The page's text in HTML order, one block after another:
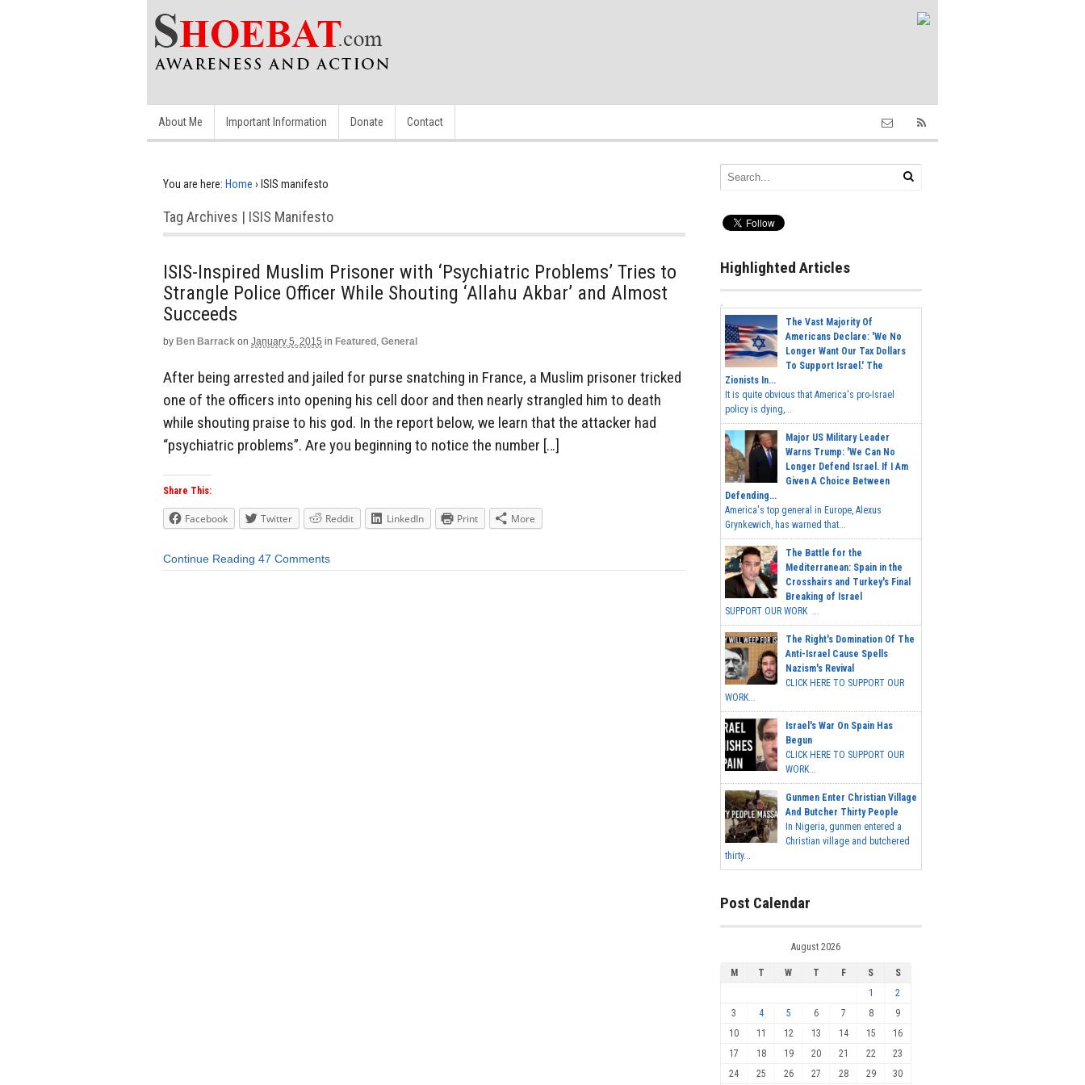
About Me Important Information Donate Contact
You are here: Home › ISIS manifesto
Tag Archives | ISIS Manifesto
ISIS-Inspired Muslim Prisoner with ‘Psychiatric Problems’ Tries to
Strangle Police Officer While Shouting ‘Allahu Akbar’ and Almost
Succeeds
by Ben Barrack on January 5, 2015 in Featured , General
After being arrested and jailed for purse snatching in France, a Muslim prisoner tricked
one of the officers into opening his cell door and then nearly strangled him to death
while shouting praise to his god. In the report below, we learn that the attacker had
“psychiatric problems”. Are you beginning to notice the number […]
Share This:
Facebook Twitter Reddit LinkedIn Print More
Continue Reading 47 Comments
Highlighted Articles
The Vast Majority Of
Americans Declare: 'We No
Longer Want Our Tax Dollars
To Support Israel.' The
Zionists In...
It is quite obvious that America's pro-Israel
policy is dying,...
Major US Military Leader
Warns Trump: 'We Can No
Longer Defend Israel. If I Am
Given A Choice Between
Defending...
America's top general in Europe, Alexus
Grynkewich, has warned that...
The Battle for the
Mediterranean: Spain in the
Crosshairs and Turkey's Final
Breaking of Israel
SUPPORT OUR WORK ...
The Right's Domination Of The
Anti-Israel Cause Spells
Nazism's Revival
CLICK HERE TO SUPPORT OUR
WORK...
Israel's War On Spain Has
Begun
CLICK HERE TO SUPPORT OUR
WORK...
Gunmen Enter Christian Village
And Butcher Thirty People
In Nigeria, gunmen entered a
Christian village and butchered
thirty...
Post Calendar
August 2026
M T W T F S
S
1
2
3
4 5 6 7 8
9
10
11 12 13 14 15
16
17
18 19 20 21 22
23
24
25 26 27 28 29 30